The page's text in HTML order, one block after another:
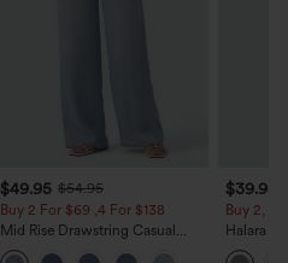
$49.95 $54.95
Buy 2 For $69 ,4 For $138
Mid Rise Drawstring Casual
Jeans with Pockets
$39.95
Buy 2,
Halara
Waisted